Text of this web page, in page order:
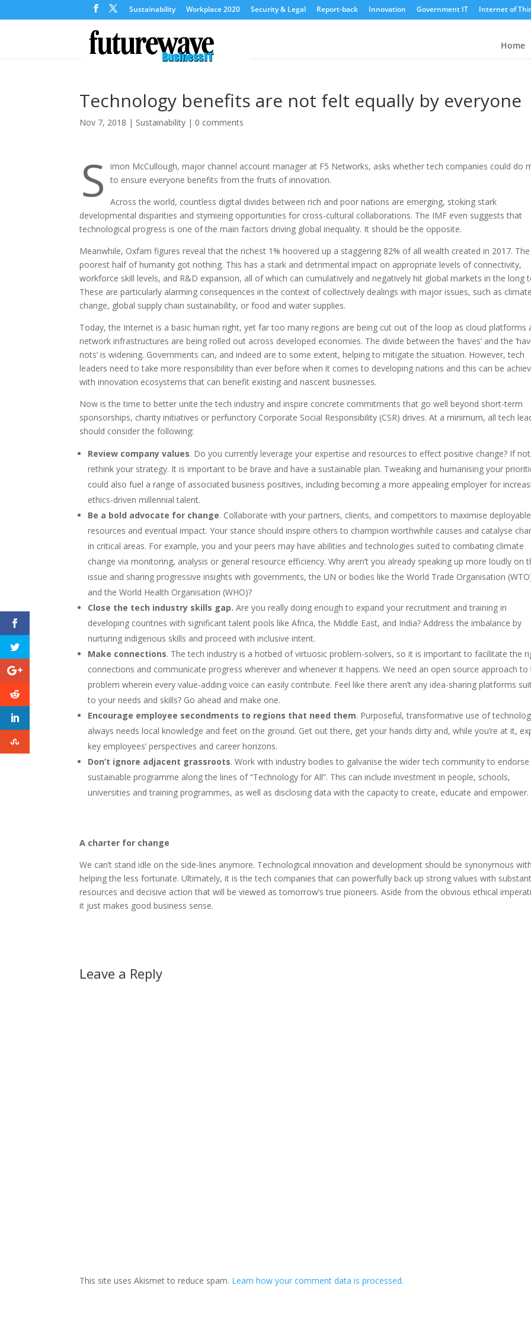
Sustainability Workplace 2020 Security & Legal Report-back Innovation Government IT Internet of
Home
Technology benefits are not felt equally by everyone
Nov 7, 2018 | Sustainability | 0 comments
S
imon McCullough, major channel account manager at F5 Networks, asks whether tech companies could do
to ensure everyone benefits from the fruits of innovation.
Across the world, countless digital divides between rich and poor nations are emerging, stoking stark
developmental disparities and stymieing opportunities for cross-cultural collaborations. The IMF even suggests that
technological progress is one of the main factors driving global inequality. It should be the opposite.
Meanwhile, Oxfam figures reveal that the richest 1% hoovered up a staggering 82% of all wealth created in 2017. The
poorest half of humanity got nothing. This has a stark and detrimental impact on appropriate levels of connectivity,
workforce skill levels, and R&D expansion, all of which can cumulatively and negatively hit global markets in the long
These are particularly alarming consequences in the context of collectively dealings with major issues, such as climate
change, global supply chain sustainability, or food and water supplies.
Today, the Internet is a basic human right, yet far too many regions are being cut out of the loop as cloud platforms
network infrastructures are being rolled out across developed economies. The divide between the ‘haves’ and the
nots’ is widening. Governments can, and indeed are to some extent, helping to mitigate the situation. However, tech
leaders need to take more responsibility than ever before when it comes to developing nations and this can be
with innovation ecosystems that can benefit existing and nascent businesses.
Now is the time to better unite the tech industry and inspire concrete commitments that go well beyond short-term
sponsorships, charity initiatives or perfunctory Corporate Social Responsibility (CSR) drives. At a minimum, all tech
should consider the following:
Review company values. Do you currently leverage your expertise and resources to effect positive change? If
rethink your strategy. It is important to be brave and have a sustainable plan. Tweaking and humanising your
could also fuel a range of associated business positives, including becoming a more appealing employer for
ethics-driven millennial talent.
Be a bold advocate for change. Collaborate with your partners, clients, and competitors to maximise deployable
resources and eventual impact. Your stance should inspire others to champion worthwhile causes and catalyse
in critical areas. For example, you and your peers may have abilities and technologies suited to combating climate
change via monitoring, analysis or general resource efficiency. Why aren’t you already speaking up more loudly on
issue and sharing progressive insights with governments, the UN or bodies like the World Trade Organisation
and the World Health Organisation (WHO)?
Close the tech industry skills gap. Are you really doing enough to expand your recruitment and training in
developing countries with significant talent pools like Africa, the Middle East, and India? Address the imbalance by
nurturing indigenous skills and proceed with inclusive intent.
Make connections. The tech industry is a hotbed of virtuosic problem-solvers, so it is important to facilitate the
connections and communicate progress wherever and whenever it happens. We need an open source approach to
problem wherein every value-adding voice can easily contribute. Feel like there aren’t any idea-sharing platforms
to your needs and skills? Go ahead and make one.
Encourage employee secondments to regions that need them. Purposeful, transformative use of
always needs local knowledge and feet on the ground. Get out there, get your hands dirty and, while you’re at it,
key employees’ perspectives and career horizons.
Don’t ignore adjacent grassroots. Work with industry bodies to galvanise the wider tech community to endorse
sustainable programme along the lines of “Technology for All”. This can include investment in people, schools,
universities and training programmes, as well as disclosing data with the capacity to create, educate and empower.
A charter for change
We can’t stand idle on the side-lines anymore. Technological innovation and development should be synonymous with
helping the less fortunate. Ultimately, it is the tech companies that can powerfully back up strong values with
resources and decisive action that will be viewed as tomorrow’s true pioneers. Aside from the obvious ethical
it just makes good business sense.
Leave a Reply
This site uses Akismet to reduce spam. Learn how your comment data is processed.